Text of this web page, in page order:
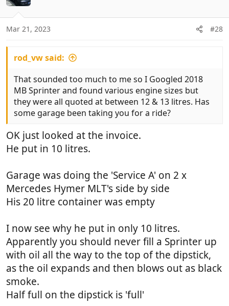
Mar 21, 2023 #28
rod_vw said:
That sounded too much to me so I Googled 2018
MB Sprinter and found various engine sizes but
they were all quoted at between 12 & 13 litres. Has
some garage been taking you for a ride?
OK just looked at the invoice.
He put in 10 litres.
Garage was doing the 'Service A' on 2 x
Mercedes Hymer MLT's side by side
His 20 litre container was empty
I now see why he put in only 10 litres.
Apparently you should never fill a Sprinter up
with oil all the way to the top of the dipstick,
as the oil expands and then blows out as black
smoke.
Half full on the dipstick is 'full'